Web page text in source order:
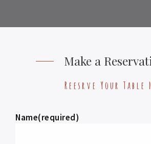
Make a
Reesrve Your Table
Name(required)